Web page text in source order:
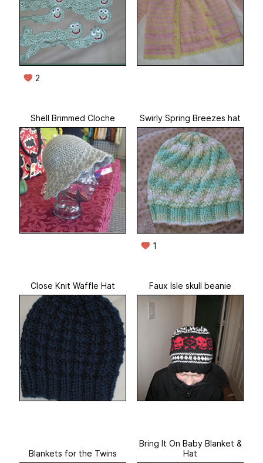
2
Shell Brimmed Cloche Swirly Spring Breezes hat
1
Close Knit Waffle Hat Faux Isle skull beanie
Blankets for the Twins
Bring It On Baby Blanket &
Hat